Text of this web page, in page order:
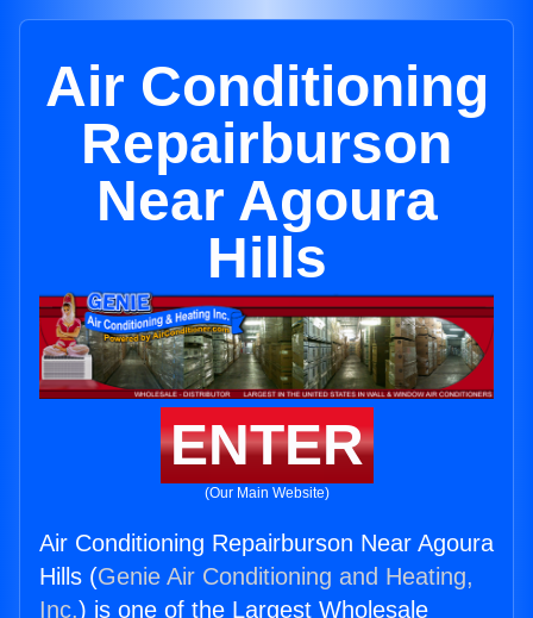
Air Conditioning
Repairburson
Near Agoura
Hills
ENTER
(Our Main Website)
Air Conditioning Repairburson Near Agoura
Hills (Genie Air Conditioning and Heating,
Inc.) is one of the Largest Wholesale